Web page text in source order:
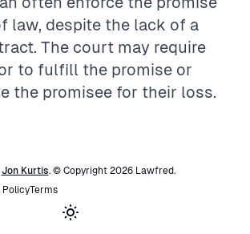
law, despite the lack of a
The court may require
to fulfill the promise or
the promisee for their loss.
Jon Kurtis. © Copyright 2026 Lawfred.
PolicyTerms
Toggle theme